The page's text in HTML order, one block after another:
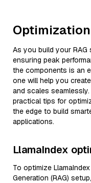
As you build your
ensuring peak
the components is an
one will help you
and scales
practical tips for
the edge to build
applications.
LlamaIndex
To optimize
Generation (RAG)